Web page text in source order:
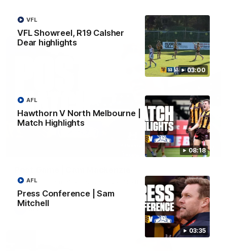
03:00
VFL Showreel, R19 Calsher
Dear highlights
VFL
08:18
Hawthorn V North Melbourne |
Match Highlights
AFL
03:35
Press Conference | Sam
Mitchell
AFL
01:27
Hear from Cam after our win over North Melbourne